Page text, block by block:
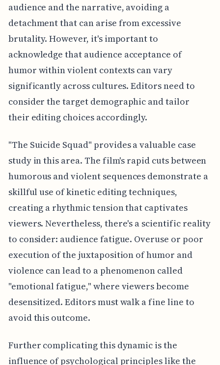
audience and the narrative, avoiding a
detachment that can arise from excessive
brutality. However, it's important to
acknowledge that audience acceptance of
humor within violent contexts can vary
significantly across cultures. Editors need to
consider the target demographic and tailor
their editing choices accordingly.
"The Suicide Squad" provides a valuable case
study in this area. The film's rapid cuts between
humorous and violent sequences demonstrate a
skillful use of kinetic editing techniques,
creating a rhythmic tension that captivates
viewers. Nevertheless, there's a scientific reality
to consider: audience fatigue. Overuse or poor
execution of the juxtaposition of humor and
violence can lead to a phenomenon called
"emotional fatigue," where viewers become
desensitized. Editors must walk a fine line to
avoid this outcome.
Further complicating this dynamic is the
influence of psychological principles like the